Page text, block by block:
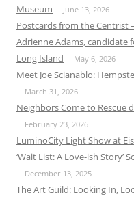
Museum
June 13, 2026
Postcards from the Centrist
Adrienne Adams, candidate
Long Island
May 6, 2026
Meet Joe Scianablo:
March 31, 2026
Neighbors Come to Rescue
February 23, 2026
LuminoCity Light Show at
‘Wait List: A Love-ish Story’
December 13, 2025
The Art Guild: Looking In,